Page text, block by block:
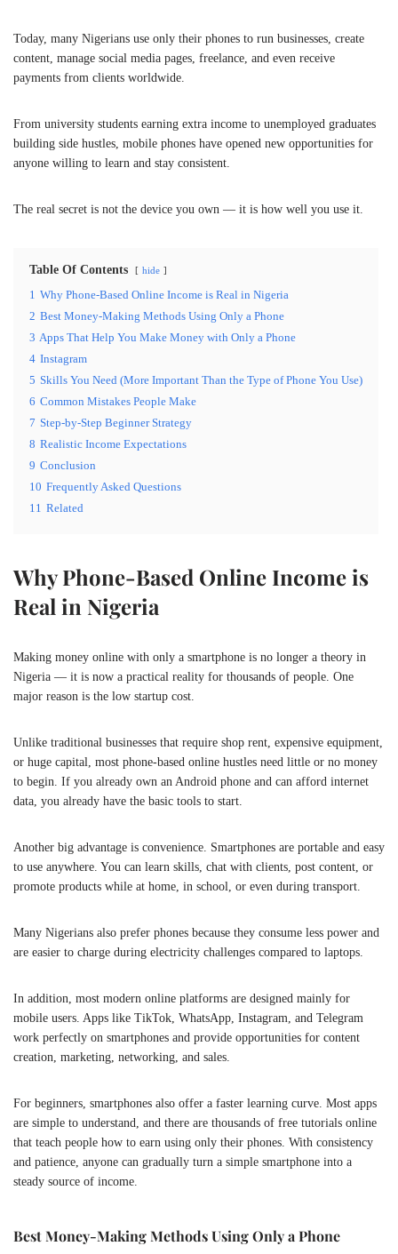
Today, many Nigerians use only their phones to run businesses, create
content, manage social media pages, freelance, and even receive
payments from clients worldwide.
From university students earning extra income to unemployed graduates
building side hustles, mobile phones have opened new opportunities for
anyone willing to learn and stay consistent.
The real secret is not the device you own — it is how well you use it.
Table Of Contents hide
1 Why Phone-Based Online Income is Real in Nigeria
2 Best Money-Making Methods Using Only a Phone
3 Apps That Help You Make Money with Only a Phone
4 Instagram
5 Skills You Need (More Important Than the Type of Phone You Use)
6 Common Mistakes People Make
7 Step-by-Step Beginner Strategy
8 Realistic Income Expectations
9 Conclusion
10 Frequently Asked Questions
11 Related
Why Phone-Based Online Income is
Real in Nigeria
Making money online with only a smartphone is no longer a theory in
Nigeria — it is now a practical reality for thousands of people. One
major reason is the low startup cost.
Unlike traditional businesses that require shop rent, expensive equipment,
or huge capital, most phone-based online hustles need little or no money
to begin. If you already own an Android phone and can afford internet
data, you already have the basic tools to start.
Another big advantage is convenience. Smartphones are portable and easy
to use anywhere. You can learn skills, chat with clients, post content, or
promote products while at home, in school, or even during transport.
Many Nigerians also prefer phones because they consume less power and
are easier to charge during electricity challenges compared to laptops.
In addition, most modern online platforms are designed mainly for
mobile users. Apps like TikTok WhatsApp Instagram , and Telegram
work perfectly on smartphones and provide opportunities for content
creation, marketing, networking, and sales.
For beginners, smartphones also offer a faster learning curve. Most apps
are simple to understand, and there are thousands of free tutorials online
that teach people how to earn using only their phones. With consistency
and patience, anyone can gradually turn a simple smartphone into a
steady source of income.
Best Money-Making Methods Using Only a Phone